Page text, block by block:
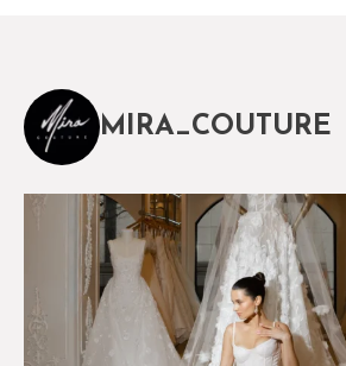
MIRA_COUTURE
The magical world of Mira
75 8